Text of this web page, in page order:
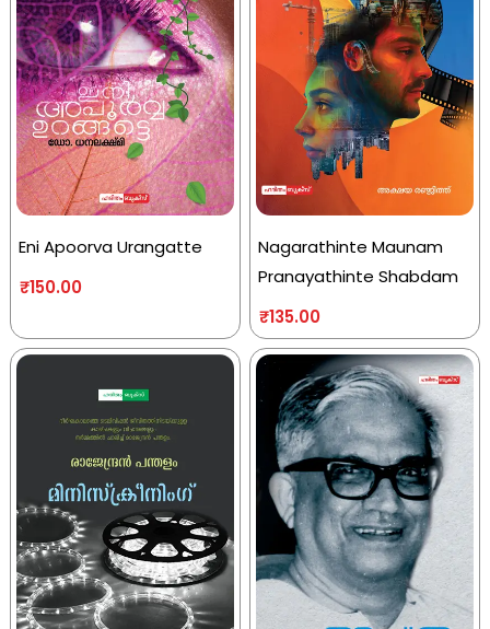
Eni Apoorva Urangatte
₹150.00
Nagarathinte Maunam
Pranayathinte Shabdam
₹135.00